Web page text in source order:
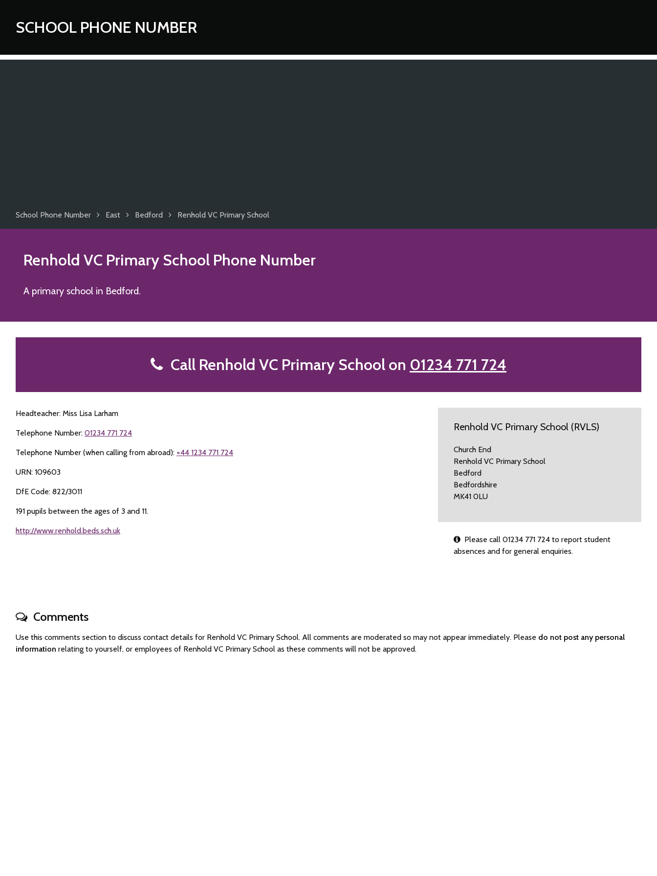
SCHOOL PHONE NUMBER
School Phone Number East Bedford Renhold VC Primary School
Renhold VC Primary School Phone Number
A primary school in Bedford.
Call Renhold VC Primary School on 01234 771 724
Headteacher: Miss Lisa Larham
Telephone Number: 01234 771 724
Telephone Number (when calling from abroad): +44 1234 771 724
URN: 109603
DfE Code: 822/3011
191 pupils between the ages of 3 and 11.
http://www.renhold.beds.sch.uk
Renhold VC Primary School (RVLS)
Church End
Renhold VC Primary School
Bedford
Bedfordshire
MK41 0LU
Please call 01234 771 724 to report student
absences and for general enquiries.
Comments
Use this comments section to discuss contact details for Renhold VC Primary School. All comments are moderated so may not appear immediately. Please do not post any personal
information relating to yourself, or employees of Renhold VC Primary School as these comments will not be approved.